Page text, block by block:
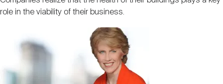
role in the viability of their business.